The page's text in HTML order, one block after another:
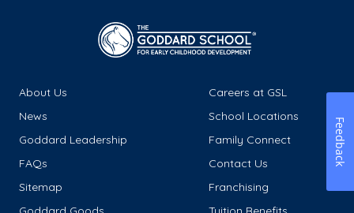
About Us
Careers at GSL
News
School Locations
Goddard Leadership
Family Connect
FAQs
Contact Us
Sitemap
Franchising
Feedback